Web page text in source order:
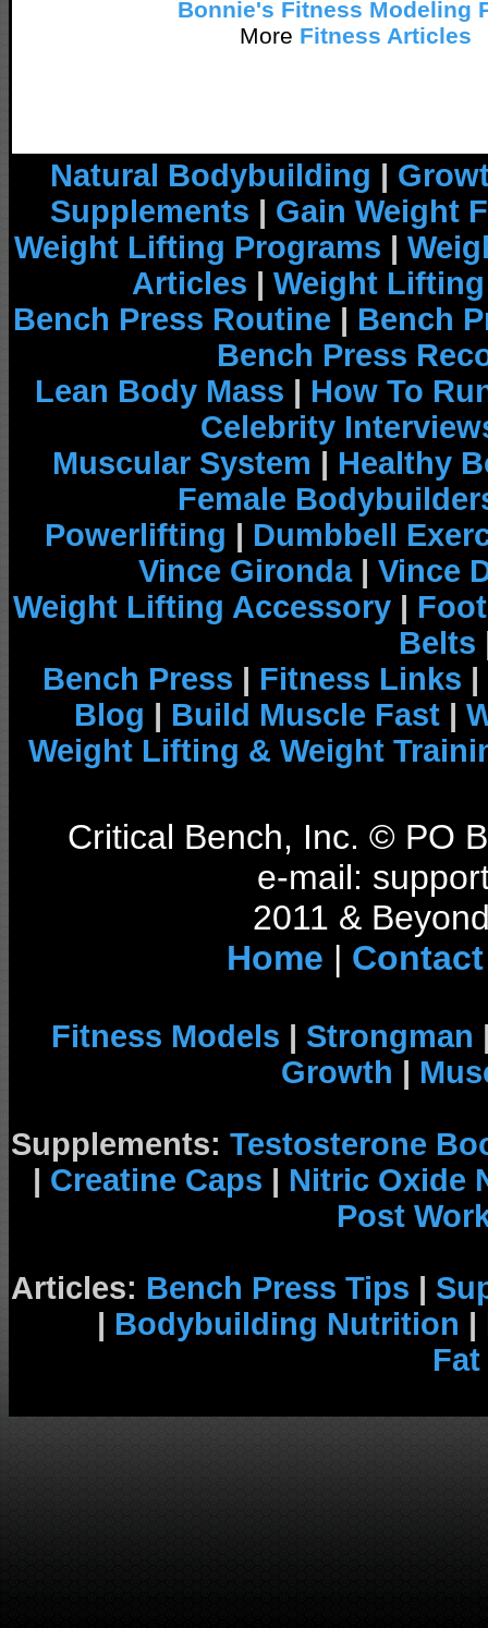
Bonnie's Fitness Modeling
More Fitness Articles
Natural Bodybuilding |
Supplements | Gain Weight
Weight Lifting Programs |
Articles | Weight
Bench Press Routine | Bench
Bench Press
Lean Body Mass | How To
Celebrity
Muscular System | Healthy
Female
Powerlifting | Dumbbell
Vince Gironda| Vince
Weight Lifting Accessory |
Belts
Bench Press | Fitness Links |
Blog | Build Muscle Fast |
Weight Lifting & Weight
Critical Bench, Inc. © PO
e-mail:
2011 &
Home | Contact
Fitness Models | Strongman
Growth |
Supplements: Testosterone
| Creatine Caps | Nitric Oxide
Post
Articles: Bench Press Tips |
| Bodybuilding Nutrition |